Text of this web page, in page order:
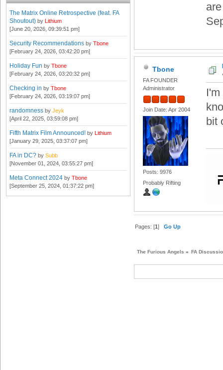
The Matrix Online Retrospective (feat. FA
Shoutout) by Lithium
[June 20, 2026, 09:39:51 pm]
Security Recommendations by Tbone
[February 24, 2026, 03:42:20 pm]
Holiday Fun by Tbone
[February 24, 2026, 03:20:32 pm]
Checking in by Tbone
[February 24, 2026, 03:19:07 pm]
randomness by Jeyk
[April 22, 2025, 03:59:08 pm]
Fifth Matrix Film Announced! by Lithium
[January 29, 2025, 03:37:07 pm]
FA in DC? by Subb
[November 01, 2024, 03:55:27 pm]
Meta Connect 2024 by Tbone
[September 25, 2024, 01:37:22 pm]
Tbone
FA FOUNDER
Administrator
Join Date: Apr 2004
Posts: 9976
Probably Rifting
bit
Pages: [1]Go Up
The Furious Angels » FA